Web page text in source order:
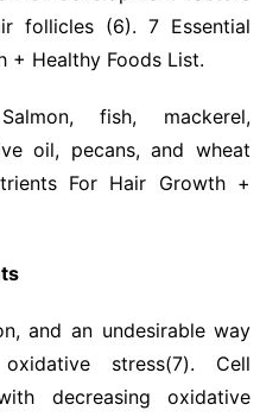
follicles (6). 7 Essential
+ Healthy Foods List.
fish, mackerel,
oil, pecans, and wheat
For Hair Growth +
and an undesirable way
stress(7). Cell
decreasing oxidative